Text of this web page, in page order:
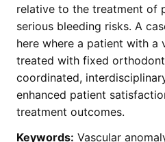
relative to the treatment of
serious bleeding risks. A
here where a patient with a
treated with fixed
coordinated,
enhanced patient
treatment outcomes.
Keywords: Vascular